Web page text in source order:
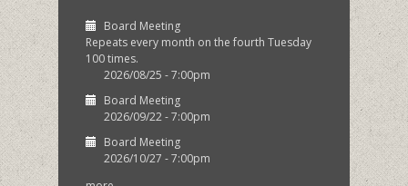
Board Meeting
Repeats every month on the fourth Tuesday
100 times.
2026/08/25 - 7:00pm
Board Meeting
2026/09/22 - 7:00pm
Board Meeting
2026/10/27 - 7:00pm